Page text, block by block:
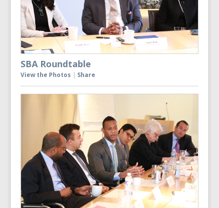
SBA Roundtable
View the Photos | Share